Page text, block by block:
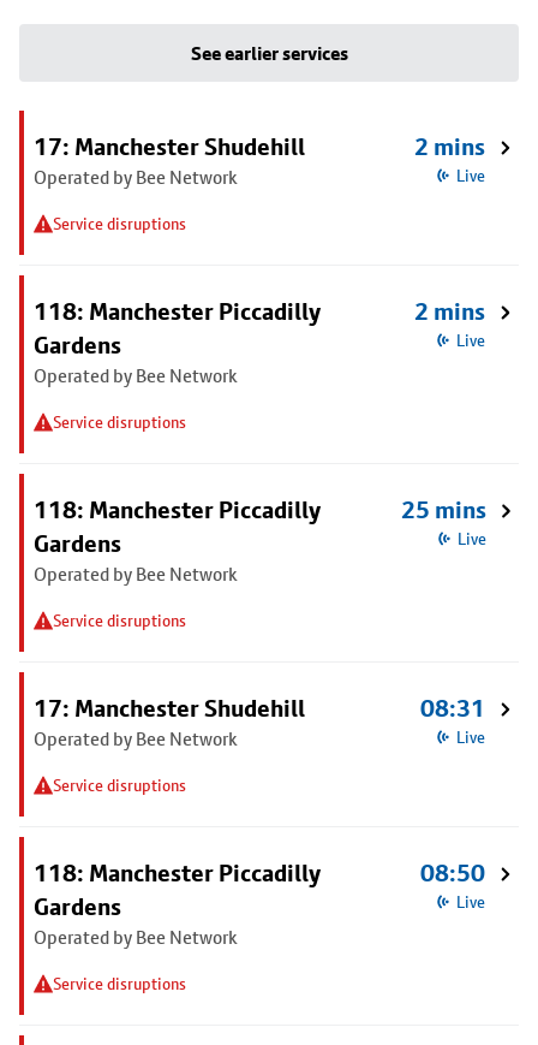
See earlier services
17: Manchester Shudehill
Operated by Bee Network
Service disruptions
2 mins
Live
118: Manchester Piccadilly
Gardens
Operated by Bee Network
Service disruptions
2 mins
Live
118: Manchester Piccadilly
Gardens
Operated by Bee Network
Service disruptions
25 mins
Live
17: Manchester Shudehill
Operated by Bee Network
Service disruptions
08:31
Live
118: Manchester Piccadilly
Gardens
Operated by Bee Network
Service disruptions
08:50
Live